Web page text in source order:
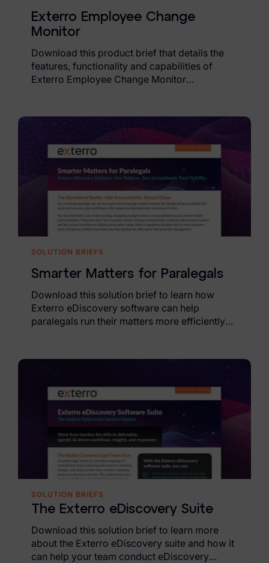
Exterro Employee Change
Monitor
Download this product brief that details the
features, functionality and capabilities of
Exterro Employee Change Monitor
SOLUTION BRIEFS
Smarter Matters for Paralegals
Download this solution brief to learn how
Exterro eDiscovery software can help
paralegals run their matters more efficiently
SOLUTION BRIEFS
The Exterro eDiscovery Suite
Download this solution brief to learn more
about the Exterro eDiscovery suite and how it
can help your team conduct eDiscovery